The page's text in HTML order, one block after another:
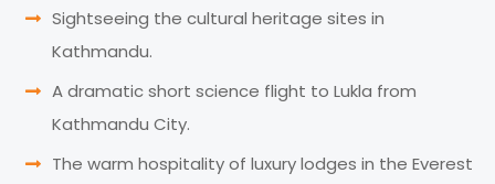
Sightseeing the cultural heritage sites in
Kathmandu.
A dramatic short science flight to Lukla from
Kathmandu City.
The warm hospitality of luxury lodges in the Everest